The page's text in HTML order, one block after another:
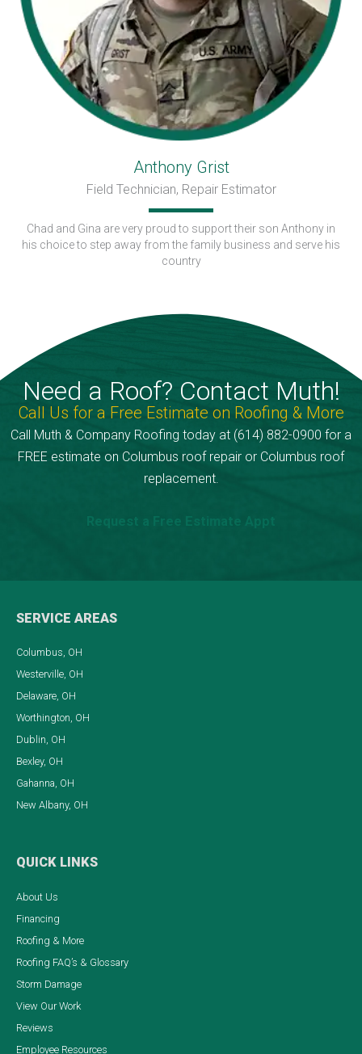
Anthony Grist
Field Technician, Repair Estimator
Chad and Gina are very proud to support their son Anthony in
his choice to step away from the family business and serve his
country
Need a Roof? Contact Muth!
Call Us for a Free Estimate on Roofing & More
Call Muth & Company Roofing today at (614) 882-0900 for a
FREE estimate on Columbus roof repair or Columbus roof
replacement.
Request a Free Estimate Appt
SERVICE AREAS
Columbus, OH
Westerville, OH
Delaware, OH
Worthington, OH
Dublin, OH
Bexley, OH
Gahanna, OH
New Albany, OH
QUICK LINKS
About Us
Financing
Roofing & More
Roofing FAQ’s & Glossary
Storm Damage
View Our Work
Reviews
Employee Resources